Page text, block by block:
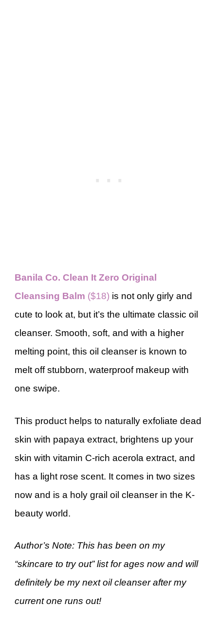
Banila Co. Clean It Zero Original
Cleansing Balm ($18) is not only girly and
cute to look at, but it’s the ultimate classic oil
cleanser. Smooth, soft, and with a higher
melting point, this oil cleanser is known to
melt off stubborn, waterproof makeup with
one swipe.
This product helps to naturally exfoliate dead
skin with papaya extract, brightens up your
skin with vitamin C-rich acerola extract, and
has a light rose scent. It comes in two sizes
now and is a holy grail oil cleanser in the K-
beauty world.
Author’s Note: This has been on my
“skincare to try out” list for ages now and will
definitely be my next oil cleanser after my
current one runs out!